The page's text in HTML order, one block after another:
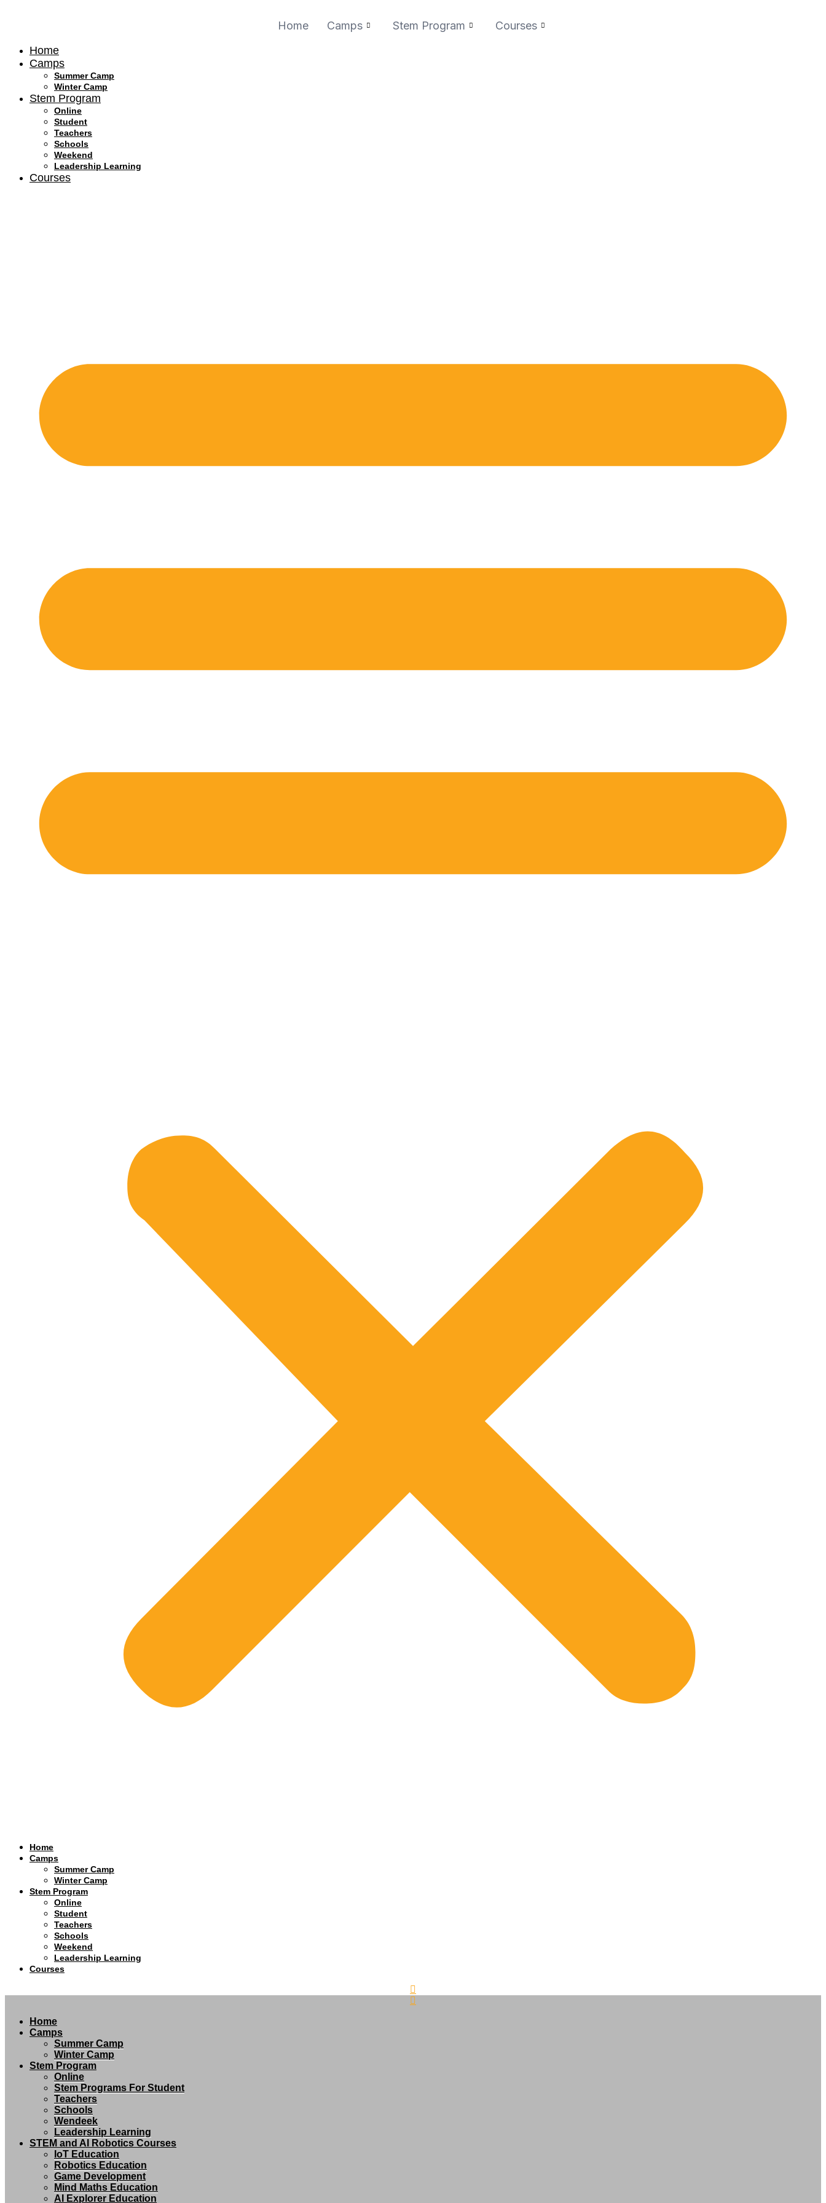
Home Camps Stem Program Courses
Home
Camps
Summer Camp
Winter Camp
Stem Program
Online
Student
Teachers
Schools
Weekend
Leadership Learning
Courses
Home
Camps
Summer Camp
Winter Camp
Stem Program
Online
Student
Teachers
Schools
Weekend
Leadership Learning
Courses
Home
Camps
Summer Camp
Winter Camp
Stem Program
Online
Stem Programs For Student
Teachers
Schools
Wendeek
Leadership Learning
STEM and AI Robotics Courses
IoT Education
Robotics Education
Game Development
Mind Maths Education
AI Explorer Education